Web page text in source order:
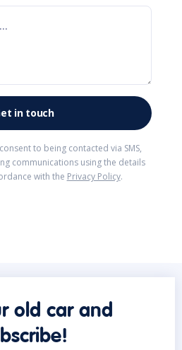
to being contacted via SMS,
communications using the details
with the Privacy Policy.
old car and